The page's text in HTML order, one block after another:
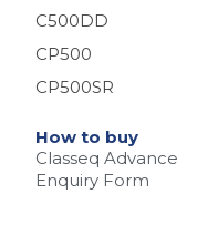
C500DD
CP500
CP500SR
How to buy
Classeq Advance
Enquiry Form